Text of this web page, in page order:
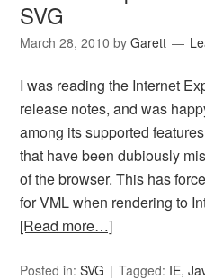
SVG
March 28, 2010 byGarett
I was reading the Internet
release notes, and was
among its supported
that have been dubiously
of the browser. This has
for VML when rendering to
[Read more…]
Posted in:SVG Tagged: IE,